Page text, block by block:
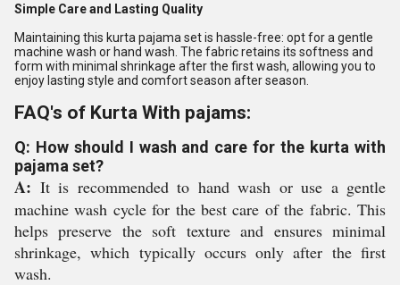
Simple Care and Lasting Quality
Maintaining this kurta pajama set is hassle-free: opt for a gentle
machine wash or hand wash. The fabric retains its softness and
form with minimal shrinkage after the first wash, allowing you to
enjoy lasting style and comfort season after season.
FAQ's of Kurta With pajams:
Q: How should I wash and care for the kurta with
pajama set?
A: It is recommended to hand wash or use a gentle
machine wash cycle for the best care of the fabric. This
helps preserve the soft texture and ensures minimal
shrinkage, which typically occurs only after the first
wash.